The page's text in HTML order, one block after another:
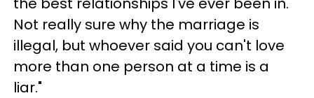
Not really sure why the marriage is
illegal, but whoever said you can't love
more than one person at a time is a
liar."